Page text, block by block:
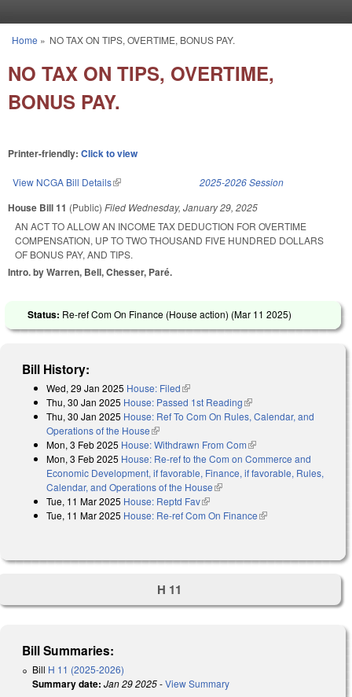
You are here
Home » NO TAX ON TIPS, OVERTIME, BONUS PAY.
NO TAX ON TIPS, OVERTIME,
BONUS PAY.
Printer-friendly: Click to view
View NCGA Bill Details(link is external) 2025-2026 Session
House Bill 11 (Public) Filed Wednesday, January 29, 2025
AN ACT TO ALLOW AN INCOME TAX DEDUCTION FOR OVERTIME
COMPENSATION, UP TO TWO THOUSAND FIVE HUNDRED DOLLARS
OF BONUS PAY, AND TIPS.
Intro. by Warren, Bell, Chesser, Paré.
Status: Re-ref Com On Finance (House action) (Mar 11 2025)
Bill History:
Wed, 29 Jan 2025 House: Filed(link is external)
Thu, 30 Jan 2025 House: Passed 1st Reading(link is external)
Thu, 30 Jan 2025 House: Ref To Com On Rules, Calendar, and
Operations of the House(link is external)
Mon, 3 Feb 2025 House: Withdrawn From Com(link is external)
Mon, 3 Feb 2025 House: Re-ref to the Com on Commerce and
Economic Development, if favorable, Finance, if favorable, Rules,
Calendar, and Operations of the House(link is external)
Tue, 11 Mar 2025 House: Reptd Fav(link is external)
Tue, 11 Mar 2025 House: Re-ref Com On Finance(link is external)
H 11
Bill Summaries:
Bill H 11 (2025-2026)
Summary date: Jan 29 2025-View Summary